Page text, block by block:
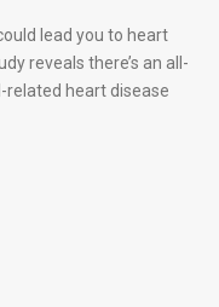
lead you to heart
reveals there’s an all-
heart disease